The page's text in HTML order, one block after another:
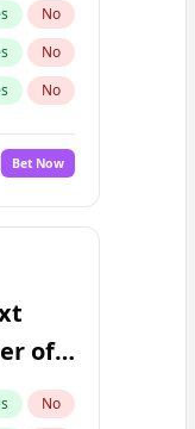
No
No
No
Bet Now
of
No